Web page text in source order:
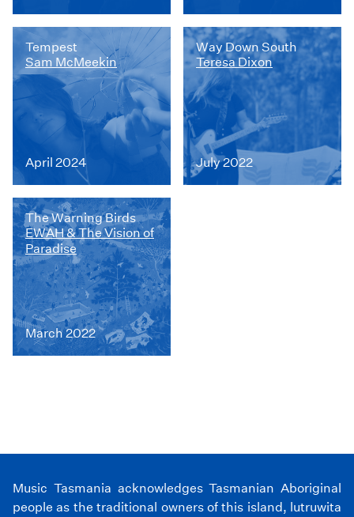
Tempest
Sam McMeekin
April 2024
Way Down South
Teresa Dixon
July 2022
The Warning Birds
EWAH & The Vision of
Paradise
March 2022
Music Tasmania acknowledges Tasmanian Aboriginal
people as the traditional owners of this island, lutruwita